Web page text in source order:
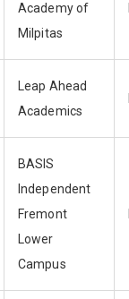
Academy of
Milpitas
Leap Ahead
Academics
BASIS
Independent
Fremont
Lower
Campus